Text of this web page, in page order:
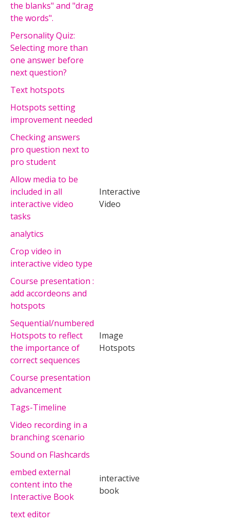
the blanks" and "drag
the words".
Personality Quiz:
Selecting more than
one answer before
next question?
Text hotspots
Hotspots setting
improvement needed
Checking answers
pro question next to
pro student
Allow media to be
included in all
interactive video
tasks
Interactive
Video
analytics
Crop video in
interactive video type
Course presentation :
add accordeons and
hotspots
Sequential/numbered
Hotspots to reflect
the importance of
correct sequences
Image
Hotspots
Course presentation
advancement
Tags-Timeline
Video recording in a
branching scenario
Sound on Flashcards
embed external
content into the
Interactive Book
interactive
book
text editor